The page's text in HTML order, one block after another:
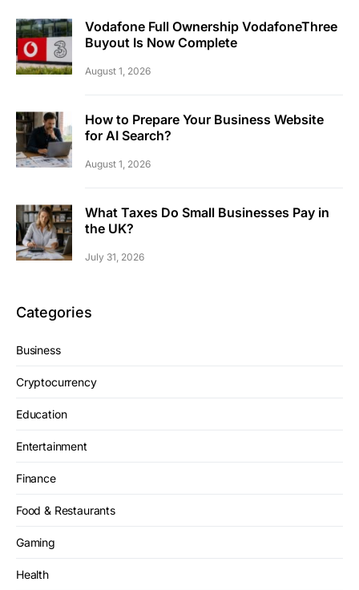
Vodafone Full Ownership VodafoneThree
Buyout Is Now Complete
August 1, 2026
How to Prepare Your Business Website
for AI Search?
August 1, 2026
What Taxes Do Small Businesses Pay in
the UK?
July 31, 2026
Categories
Business
Cryptocurrency
Education
Entertainment
Finance
Food & Restaurants
Gaming
Health